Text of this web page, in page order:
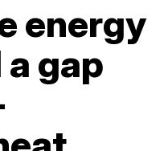
energy
gap